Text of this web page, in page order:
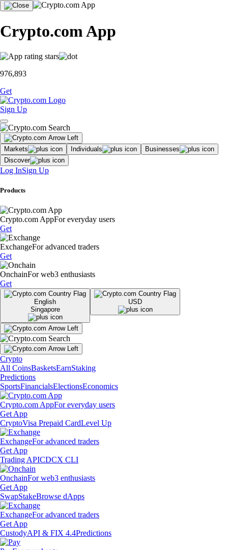
Crypto.com App
976,893
Get
Sign Up
Markets Individuals
Businesses
Discover
Log InSign Up
Products
Crypto.com AppFor everyday users
Get
ExchangeFor advanced traders
Get
OnchainFor web3 enthusiasts
Get
English
Singapore
USD
Crypto
All CoinsBasketsEarnStaking
Predictions
SportsFinancialsElectionsEconomics
Crypto.com AppFor everyday users
Get App
CryptoVisa Prepaid CardLevel Up
ExchangeFor advanced traders
Get App
Trading APICDCX CLI
OnchainFor web3 enthusiasts
Get App
SwapStakeBrowse dApps
ExchangeFor advanced traders
Get App
CustodyAPI & FIX 4.4Predictions